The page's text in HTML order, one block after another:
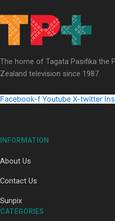
Maisey Rika
Paradise Soldiers | Full
The home of Tagata Pasifika the
Zealand television since 1987.
Facebook-f Youtube X-twitter
INFORMATION
About Us
Contact Us
Sunpix
CATEGORIES